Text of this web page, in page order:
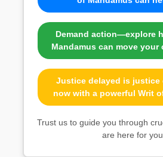
Demand action—explore
Mandamus can move your
Justice delayed is
now with a powerful Writ
Trust us to guide you through
are here for you.